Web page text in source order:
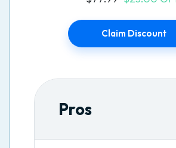
Claim Discount
Pros